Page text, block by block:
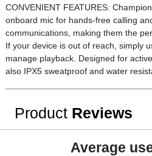
CONVENIENT FEATURES:
onboard mic for hands-free calling
communications, making them the
If your device is out of reach, simply
manage playback. Designed for
also IPX5 sweatproof and water
Product Reviews
Average